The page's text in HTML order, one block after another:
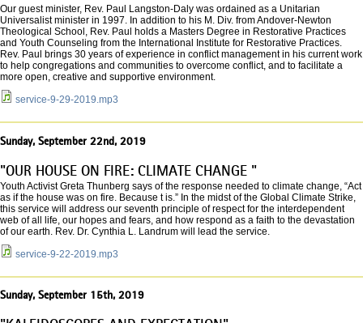
Our guest minister, Rev. Paul Langston-Daly was ordained as a Unitarian
Universalist minister in 1997. In addition to his M. Div. from Andover-Newton
Theological School, Rev. Paul holds a Masters Degree in Restorative Practices
and Youth Counseling from the International Institute for Restorative Practices.
Rev. Paul brings 30 years of experience in conflict management in his current work
to help congregations and communities to overcome conflict, and to facilitate a
more open, creative and supportive environment.
service-9-29-2019.mp3
Sunday, September 22nd, 2019
"OUR HOUSE ON FIRE: CLIMATE CHANGE "
Youth Activist Greta Thunberg says of the response needed to climate change, “Act
as if the house was on fire. Because t is.” In the midst of the Global Climate Strike,
this service will address our seventh principle of respect for the interdependent
web of all life, our hopes and fears, and how respond as a faith to the devastation
of our earth. Rev. Dr. Cynthia L. Landrum will lead the service.
service-9-22-2019.mp3
Sunday, September 15th, 2019